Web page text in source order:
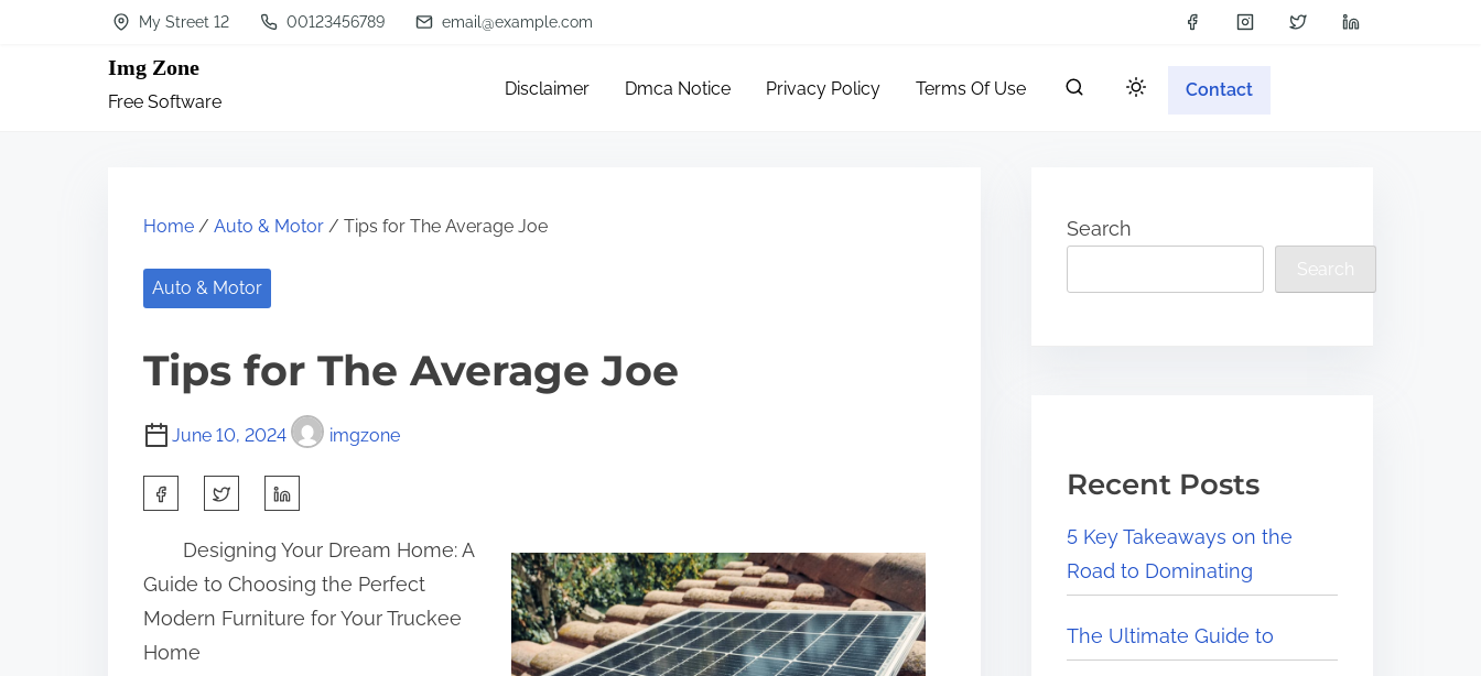
My Street 12 00123456789 email@example.com
Img Zone
Free Software
Disclaimer Dmca Notice Privacy Policy Terms Of Use Contact
Home / Auto & Motor / Tips for The Average Joe
Auto & Motor
Tips for The Average Joe
June 10, 2024 imgzone
r
e
t
Designing Your Dream Home: A
Guide to Choosing the Perfect
Modern Furniture for Your Truckee
Home
Search
Search
Recent Posts
5 Key Takeaways on the
Road to Dominating
The Ultimate Guide to